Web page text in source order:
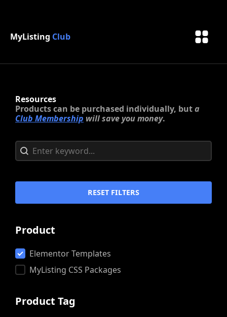
MyListing Club
Resources
Products can be purchased individually, buta
Club Membership will save you money.
Search
Search content
RESET FILTERS
Product
Product
Elementor Templates
MyListing CSS Packages
Product Tag